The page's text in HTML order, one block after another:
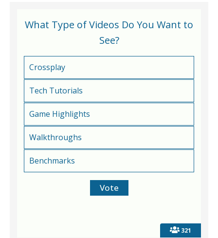
321
What Type of Videos Do You Want to
See?
Crossplay
Tech Tutorials
Game Highlights
Walkthroughs
Benchmarks